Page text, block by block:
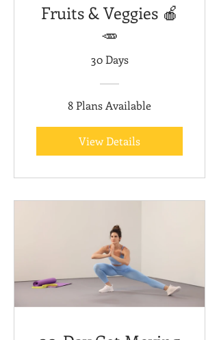
Fruits & Veggies 🍎
🥕
30 Days
8 Plans Available
View Details